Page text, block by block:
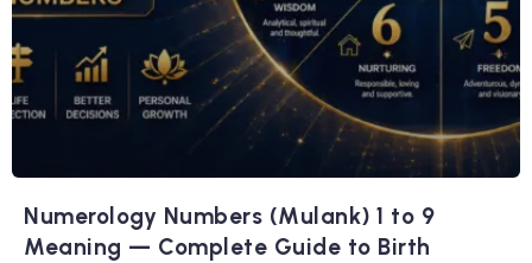
Numerology Numbers (Mulank) 1 to 9
Meaning — Complete Guide to Birth